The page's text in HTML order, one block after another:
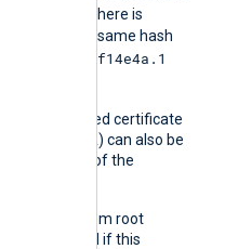
. If there is
with the same hash
e2f14e4a.1
self-signed certificate
by a CA) can also be
a copy of the
system root
will be used if this